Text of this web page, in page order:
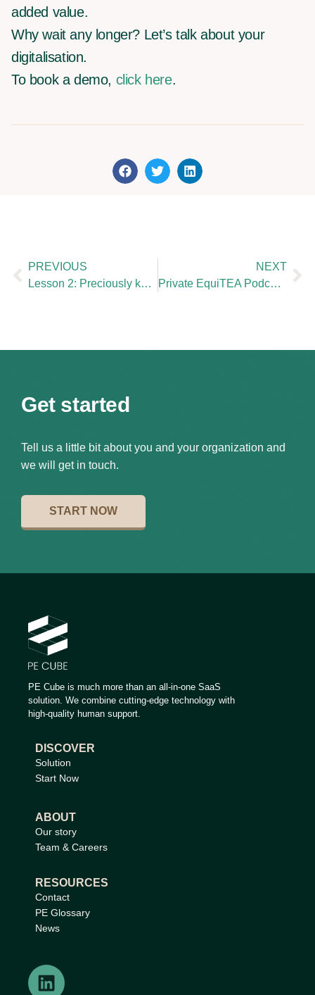
added value.
Why wait any longer? Let’s talk about your
digitalisation.
To book a demo, click here.
PREVIOUS
Lesson 2: Preciously keep record of your valuations
NEXT
Private EquiTEA Podcast : Valentine Baudouin
Get started
Tell us a little bit about you and your organization and
we will get in touch.
START NOW
PE Cube is much more than an all-in-one SaaS
solution. We combine cutting-edge technology with
high-quality human support.
DISCOVER
Solution
Start Now
ABOUT
Our story
Team & Careers
RESOURCES
Contact
PE Glossary
News